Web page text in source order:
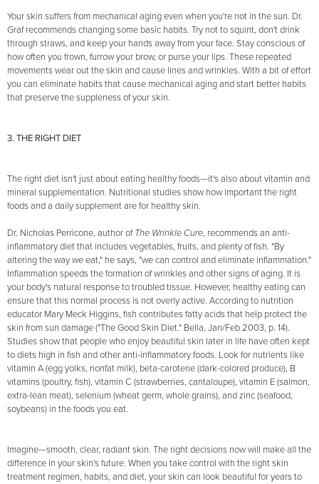
Your skin suffers from mechanical aging even when you're not in the sun. Dr.
Graf recommends changing some basic habits. Try not to squint, don't drink
through straws, and keep your hands away from your face. Stay conscious of
how often you frown, furrow your brow, or purse your lips. These repeated
movements wear out the skin and cause lines and wrinkles. With a bit of effort
you can eliminate habits that cause mechanical aging and start better habits
that preserve the suppleness of your skin.
3. THE RIGHT DIET
The right diet isn't just about eating healthy foods—it's also about vitamin and
mineral supplementation. Nutritional studies show how important the right
foods and a daily supplement are for healthy skin.
Dr. Nicholas Perricone, author ofThe Wrinkle Cure, recommends an anti-
inflammatory diet that includes vegetables, fruits, and plenty of fish. "By
altering the way we eat," he says, "we can control and eliminate inflammation."
Inflammation speeds the formation of wrinkles and other signs of aging. It is
your body's natural response to troubled tissue. However, healthy eating can
ensure that this normal process is not overly active. According to nutrition
educator Mary Meck Higgins, fish contributes fatty acids that help protect the
skin from sun damage ("The Good Skin Diet." Bella, Jan/Feb 2003, p. 14).
Studies show that people who enjoy beautiful skin later in life have often kept
to diets high in fish and other anti-inflammatory foods. Look for nutrients like
vitamin A (egg yolks, nonfat milk), beta-carotene (dark-colored produce), B
vitamins (poultry, fish), vitamin C (strawberries, cantaloupe), vitamin E (salmon,
extra-lean meat), selenium (wheat germ, whole grains), and zinc (seafood,
soybeans) in the foods you eat.
Imagine—smooth, clear, radiant skin. The right decisions now will make all the
difference in your skin's future. When you take control with the right skin
treatment regimen, habits, and diet, your skin can look beautiful for years to